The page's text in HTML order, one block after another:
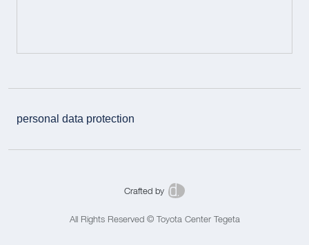
personal data protection
All Rights Reserved © Toyota Center Tegeta
Crafted by